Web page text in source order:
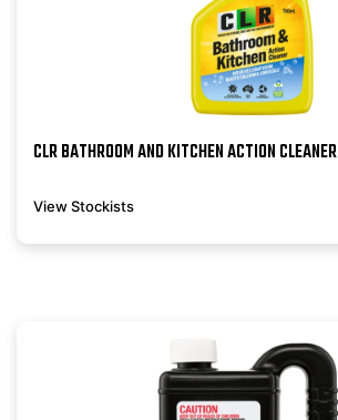
CLR BATHROOM AND KITCHEN ACTION CLEANER
View Stockists